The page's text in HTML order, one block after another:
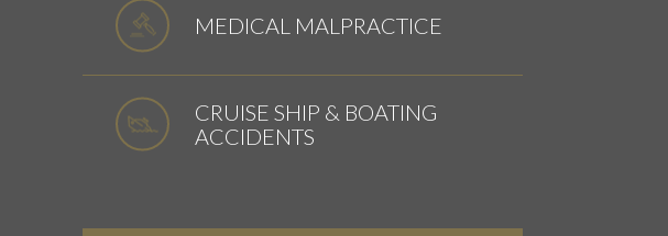
MEDICAL MALPRACTICE
CRUISE SHIP & BOATING
ACCIDENTS